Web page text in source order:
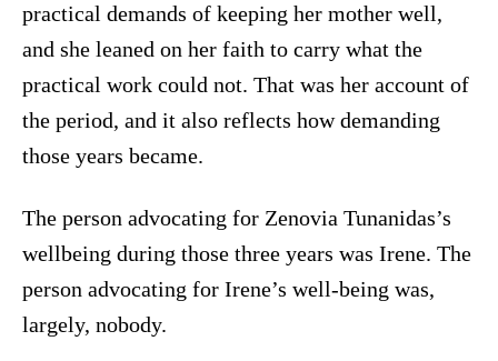
practical demands of keeping her mother well,
and she leaned on her faith to carry what the
practical work could not. That was her account of
the period, and it also reflects how demanding
those years became.
The person advocating for Zenovia Tunanidas’s
wellbeing during those three years was Irene. The
person advocating for Irene’s well-being was,
largely, nobody.